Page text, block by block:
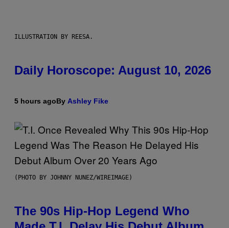
ILLUSTRATION BY REESA.
Daily Horoscope: August 10, 2026
5 hours agoBy Ashley Fike
(PHOTO BY JOHNNY NUNEZ/WIREIMAGE)
The 90s Hip-Hop Legend Who